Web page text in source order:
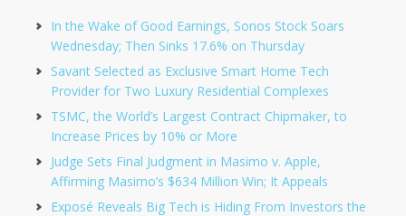
In the Wake of Good Earnings, Sonos Stock Soars
Wednesday; Then Sinks 17.6% on Thursday
Savant Selected as Exclusive Smart Home Tech
Provider for Two Luxury Residential Complexes
TSMC, the World’s Largest Contract Chipmaker, to
Increase Prices by 10% or More
Judge Sets Final Judgment in Masimo v. Apple,
Affirming Masimo’s $634 Million Win; It Appeals
Exposé Reveals Big Tech is Hiding From Investors the